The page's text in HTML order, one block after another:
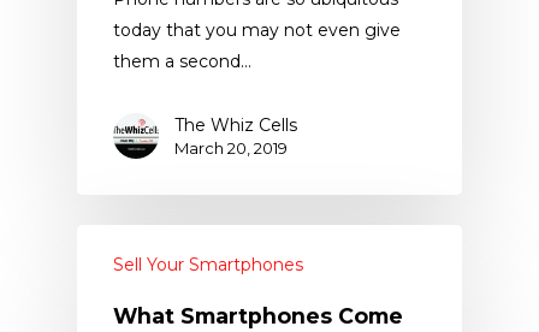
today that you may not even give
them a second…
The Whiz Cells
March 20, 2019
Sell Your Smartphones
What Smartphones Come